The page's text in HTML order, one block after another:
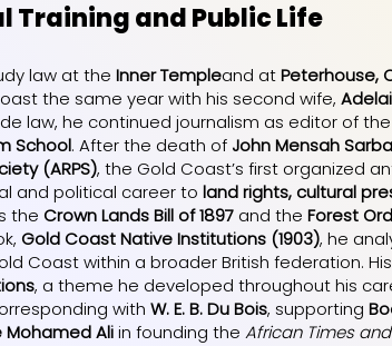
Training and Public Life
law at theInner Templeand atPeterhouse,
the same year with his second wife,
law, he continued journalism as editor of the
School. After the death of John Mensah
(ARPS), the Gold Coast’s first organized
and political career toland rights, cultural
the Crown Lands Bill of 1897 and theForest
Gold Coast Native Institutions (1903), he
Coast within a broader British federation.
, a theme he developed throughout his
withW. E. B. Du Bois, supporting
Mohamed Aliin founding theAfrican Times